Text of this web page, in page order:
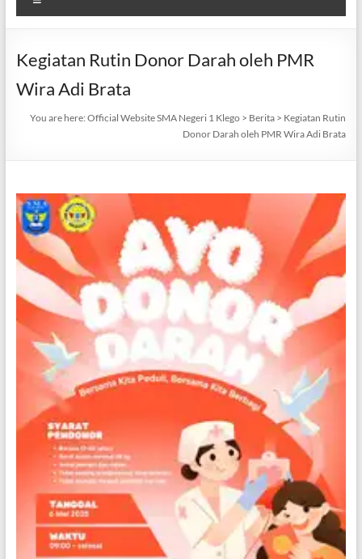
Kegiatan Rutin Donor Darah oleh PMR
Wira Adi Brata
You are here:Official Website SMA Negeri 1 Klego > Berita > Kegiatan Rutin
Donor Darah oleh PMR Wira Adi Brata